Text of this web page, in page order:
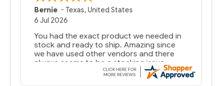
Bernie -Texas,United States
6 Jul 2026
You had the exact product we needed in
stock and ready to ship. Amazing since
we have used other vendors and there
always seems to be a stocking issue.
But most importantly you said you would